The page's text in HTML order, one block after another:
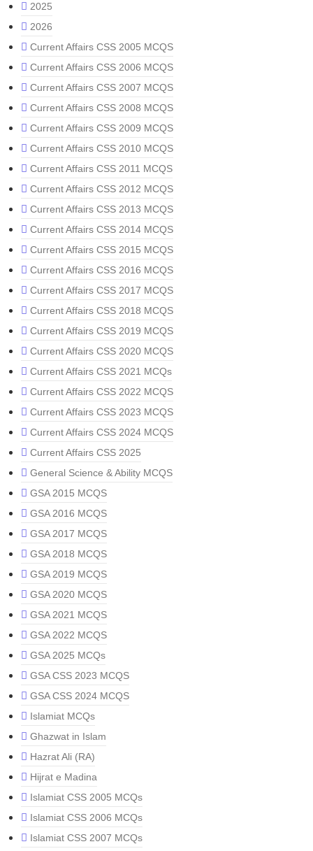
2025
2026
Current Affairs CSS 2005 MCQS
Current Affairs CSS 2006 MCQS
Current Affairs CSS 2007 MCQS
Current Affairs CSS 2008 MCQS
Current Affairs CSS 2009 MCQS
Current Affairs CSS 2010 MCQS
Current Affairs CSS 2011 MCQS
Current Affairs CSS 2012 MCQS
Current Affairs CSS 2013 MCQS
Current Affairs CSS 2014 MCQS
Current Affairs CSS 2015 MCQS
Current Affairs CSS 2016 MCQS
Current Affairs CSS 2017 MCQS
Current Affairs CSS 2018 MCQS
Current Affairs CSS 2019 MCQS
Current Affairs CSS 2020 MCQS
Current Affairs CSS 2021 MCQs
Current Affairs CSS 2022 MCQS
Current Affairs CSS 2023 MCQS
Current Affairs CSS 2024 MCQS
Current Affairs CSS 2025
General Science & Ability MCQS
GSA 2015 MCQS
GSA 2016 MCQS
GSA 2017 MCQS
GSA 2018 MCQS
GSA 2019 MCQS
GSA 2020 MCQS
GSA 2021 MCQS
GSA 2022 MCQS
GSA 2025 MCQs
GSA CSS 2023 MCQS
GSA CSS 2024 MCQS
Islamiat MCQs
Ghazwat in Islam
Hazrat Ali (RA)
Hijrat e Madina
Islamiat CSS 2005 MCQs
Islamiat CSS 2006 MCQs
Islamiat CSS 2007 MCQs